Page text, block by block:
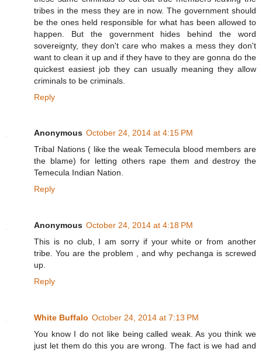
tribes in the mess they are in now. The government should
be the ones held responsible for what has been allowed to
happen. But the government hides behind the word
sovereignty, they don't care who makes a mess they don't
want to clean it up and if they have to they are gonna do the
quickest easiest job they can usually meaning they allow
criminals to be criminals.
Reply
Anonymous October 24, 2014 at 4:15 PM
Tribal Nations ( like the weak Temecula blood members are
the blame) for letting others rape them and destroy the
Temecula Indian Nation.
Reply
Anonymous October 24, 2014 at 4:18 PM
This is no club, I am sorry if your white or from another
tribe. You are the problem , and why pechanga is screwed
up.
Reply
White Buffalo October 24, 2014 at 7:13 PM
You know I do not like being called weak. As you think we
just let them do this you are wrong. The fact is we had and